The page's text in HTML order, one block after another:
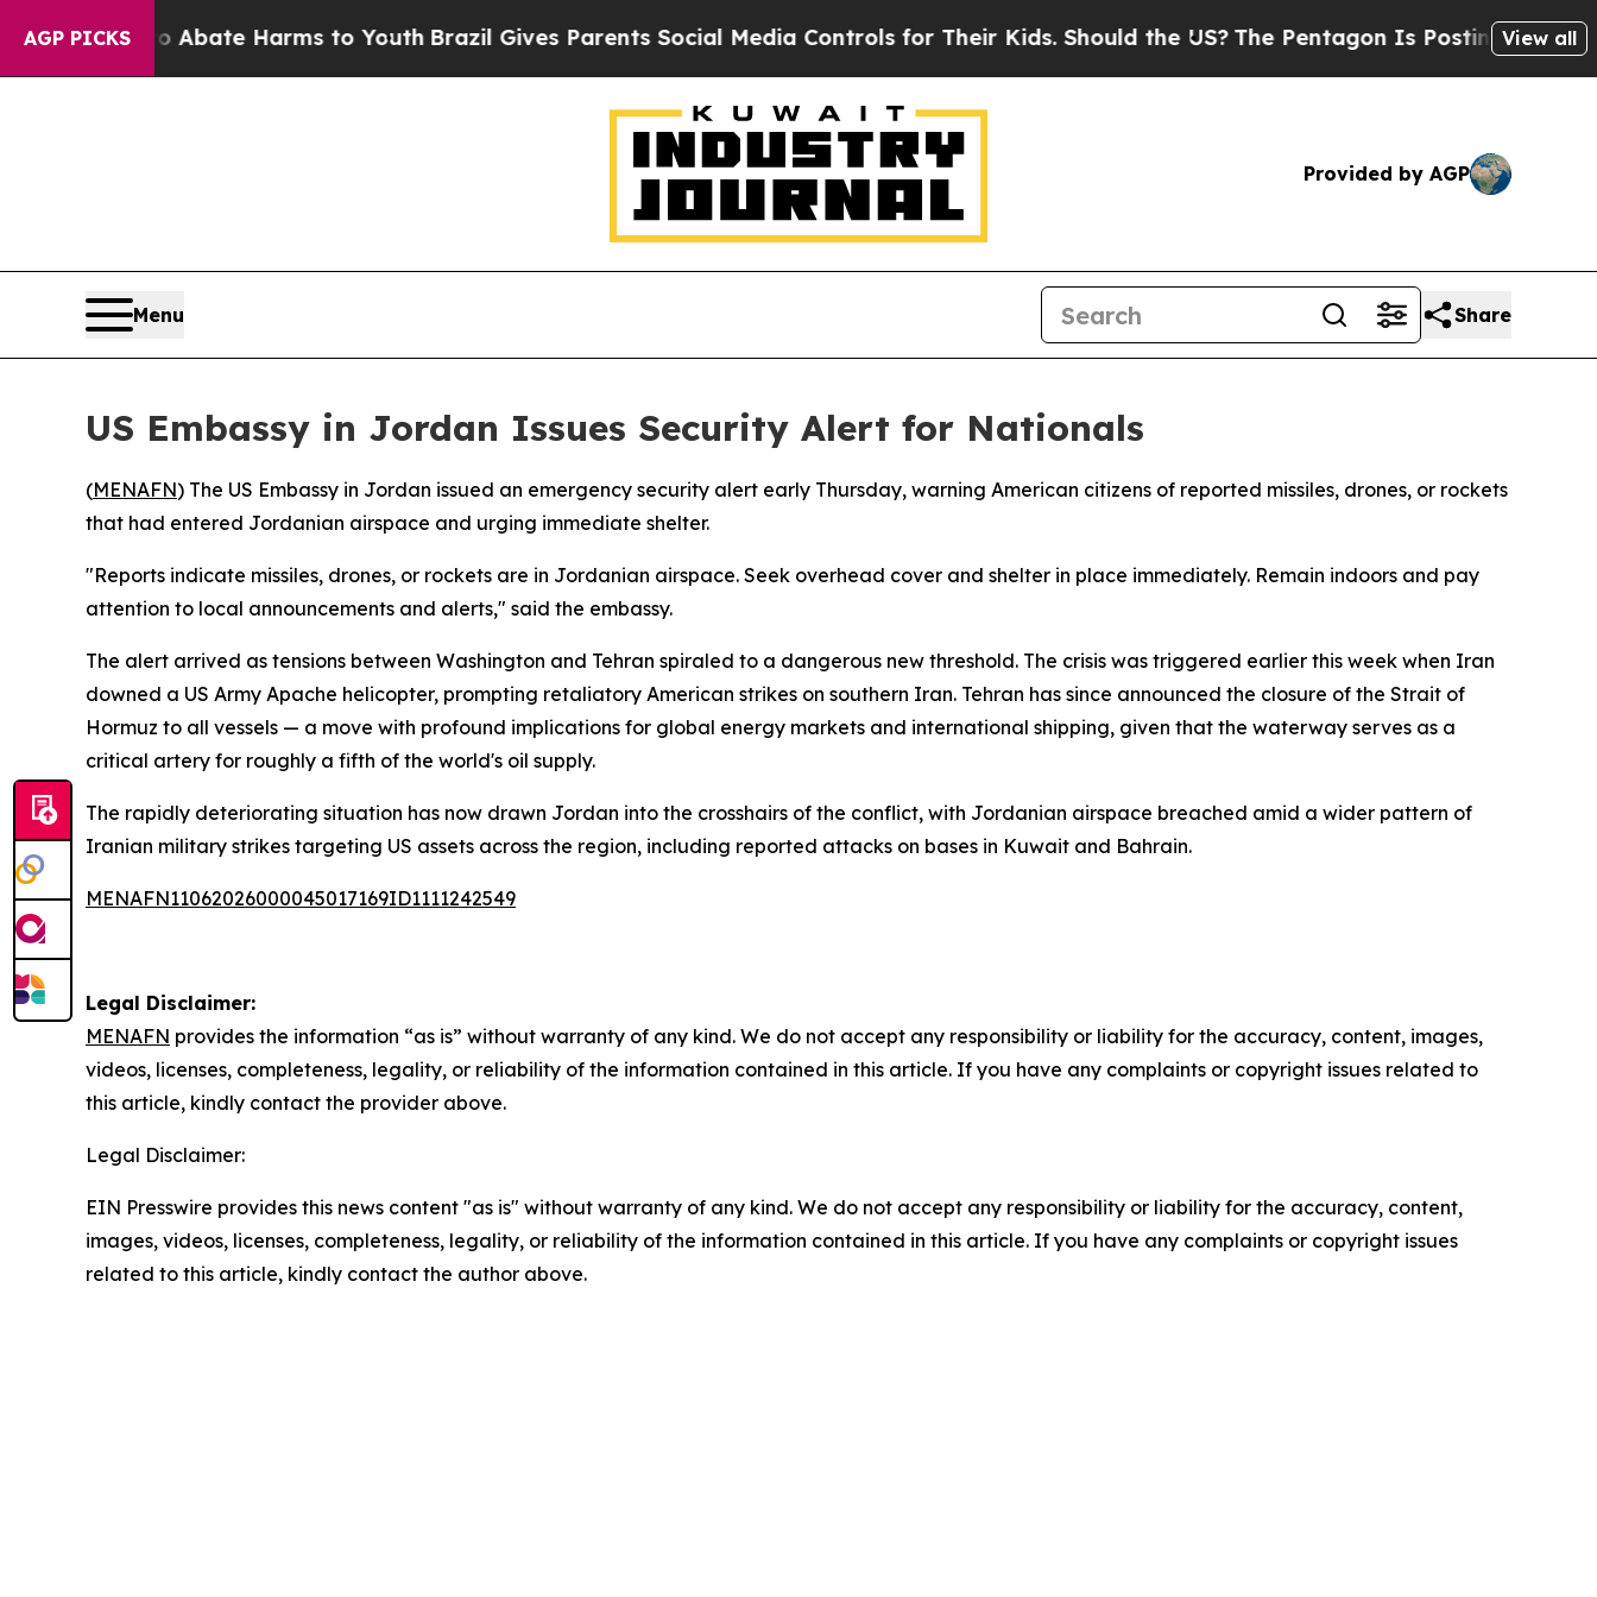
AGP PICKS
Fund to Abate Harms to YouthBrazil Gives Parents Social Media Controls for Their Kids. Should the US?The Pentagon Is Posting Cryptic
View all
Provided by AGP
Menu Share
US Embassy in Jordan Issues Security Alert for Nationals
(MENAFN) The US Embassy in Jordan issued an emergency security alert early Thursday, warning American citizens of reported missiles, drones, or rockets
that had entered Jordanian airspace and urging immediate shelter.
"Reports indicate missiles, drones, or rockets are in Jordanian airspace. Seek overhead cover and shelter in place immediately. Remain indoors and pay
attention to local announcements and alerts," said the embassy.
The alert arrived as tensions between Washington and Tehran spiraled to a dangerous new threshold. The crisis was triggered earlier this week when Iran
downed a US Army Apache helicopter, prompting retaliatory American strikes on southern Iran. Tehran has since announced the closure of the Strait of
Hormuz to all vessels — a move with profound implications for global energy markets and international shipping, given that the waterway serves as a
critical artery for roughly a fifth of the world's oil supply.
The rapidly deteriorating situation has now drawn Jordan into the crosshairs of the conflict, with Jordanian airspace breached amid a wider pattern of
Iranian military strikes targeting US assets across the region, including reported attacks on bases in Kuwait and Bahrain.
MENAFN11062026000045017169ID1111242549
Legal Disclaimer:
MENAFN provides the information “as is” without warranty of any kind. We do not accept any responsibility or liability for the accuracy, content, images,
videos, licenses, completeness, legality, or reliability of the information contained in this article. If you have any complaints or copyright issues related to
this article, kindly contact the provider above.
Legal Disclaimer:
EIN Presswire provides this news content "as is" without warranty of any kind. We do not accept any responsibility or liability for the accuracy, content,
images, videos, licenses, completeness, legality, or reliability of the information contained in this article. If you have any complaints or copyright issues
related to this article, kindly contact the author above.